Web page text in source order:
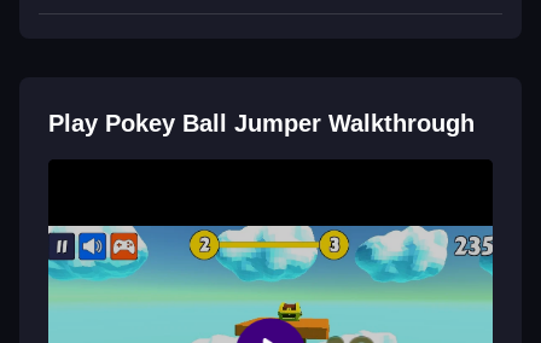
Pokey Ball Jumper FAQs.
release to launch, then tap to embed the needle.
Q: What is the objective? A: The objective is to reach
the top and hit the treasure.
Q: What stated feature is there? A: There are 50
Play Pokey Ball Jumper Walkthrough